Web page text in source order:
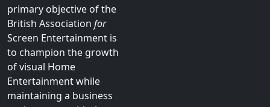
primary objective of the
British Association for
Screen Entertainment is
to champion the growth
of visual Home
Entertainment while
maintaining a business